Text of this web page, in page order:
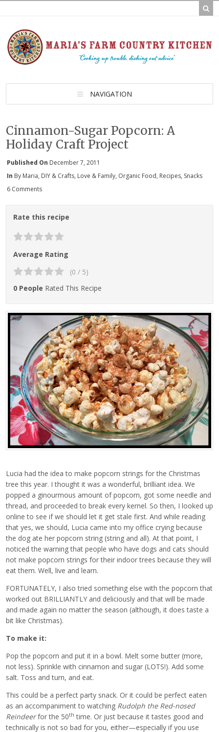
NAVIGATION
Cinnamon-Sugar Popcorn: A
Holiday Craft Project
Published On December 7, 2011
In By Maria, DIY & Crafts, Love & Family, Organic Food, Recipes, Snacks
6 Comments
Rate this recipe
Average Rating
(0 / 5)
0 People Rated This Recipe
Lucia had the idea to make popcorn strings for the Christmas
tree this year. I thought it was a wonderful, brilliant idea. We
popped a ginourmous amount of popcorn, got some needle and
thread, and proceeded to break every kernel. So then, I looked up
online to see if we should let it get stale first. And while reading
that yes, we should, Lucia came into my office crying because
the dog ate her popcorn string (string and all). At that point, I
noticed the warning that people who have dogs and cats should
not make popcorn strings for their indoor trees because they will
eat them. Well, live and learn.
FORTUNATELY, I also tried something else with the popcorn that
worked out BRILLIANTLY and deliciously and that will be made
and made again no matter the season (although, it does taste a
bit like Christmas).
To make it:
Pop the popcorn and put it in a bowl. Melt some butter (more,
not less). Sprinkle with cinnamon and sugar (LOTS!). Add some
salt. Toss and turn, and eat.
This could be a perfect party snack. Or it could be perfect eaten
as an accompaniment to watching Rudolph the Red-nosed
Reindeerfor the 50th time. Or just because it tastes good and
technically is not so bad for you, either—especially if you use